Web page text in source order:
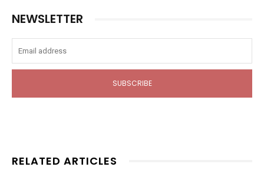
NEWSLETTER
SUBSCRIBE
RELATED ARTICLES